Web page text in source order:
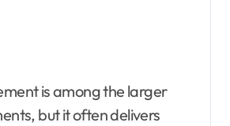
is among the larger
but it often delivers